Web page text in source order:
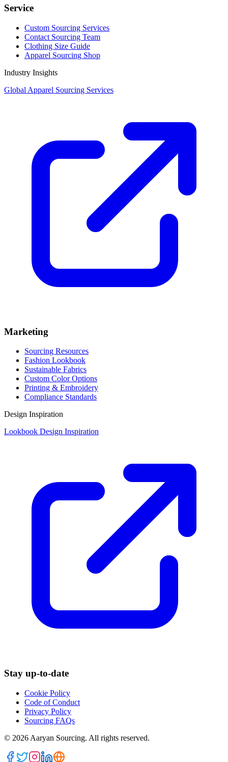
Service
Custom Sourcing Services
Contact Sourcing Team
Clothing Size Guide
Apparel Sourcing Shop
Industry Insights
Global Apparel Sourcing Services
Marketing
Sourcing Resources
Fashion Lookbook
Sustainable Fabrics
Custom Color Options
Printing & Embroidery
Compliance Standards
Design Inspiration
Lookbook Design Inspiration
Stay up-to-date
Cookie Policy
Code of Conduct
Privacy Policy
Sourcing FAQs
© 2026 Aaryan Sourcing. All rights reserved.